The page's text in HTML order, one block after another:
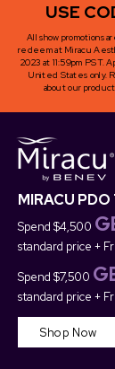
USE
All show promotions
redeem at Miracu
2023 at 11:59pm PST.
United States only.
about our
MIRACU
Spend $4,500
standard price +
Spend $7,500
standard price +
Shop Now